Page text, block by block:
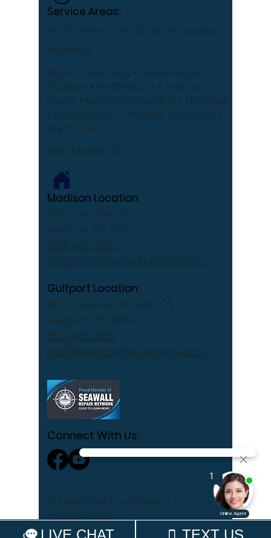
Service Areas:
All of Central and South Mississippi
including
Biloxi • Columbus • Greenwood •
Gulfport • Hattiesburg • Jackson
Laurel • McComb Meridian • Natchez
• Pascagoula • Starkville Vicksburg •
West Point
Also Mobile, AL
Madison Location
108 Lone Wolf Dr
Madison, MS 39110
(601) 405-1052
info@foremostfoundations.com
Gulfport Location:
14231 Seaway Rd, Suite C5
Gulfport, MS 39503
(601) 405-1052
info@foremostfoundations.com
Connect With Us:
© Foremost Foundations &
Construction